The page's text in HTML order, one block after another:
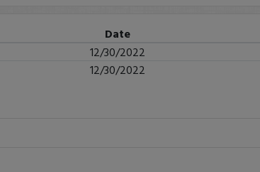
Date
12/30/2022
12/30/2022